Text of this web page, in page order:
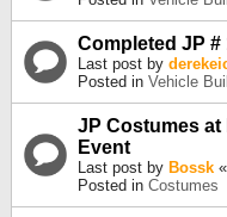
Completed JP #
Last post by
Posted in Vehicle
JP Costumes at
Event
Last post by Bossk «
Posted in Costumes